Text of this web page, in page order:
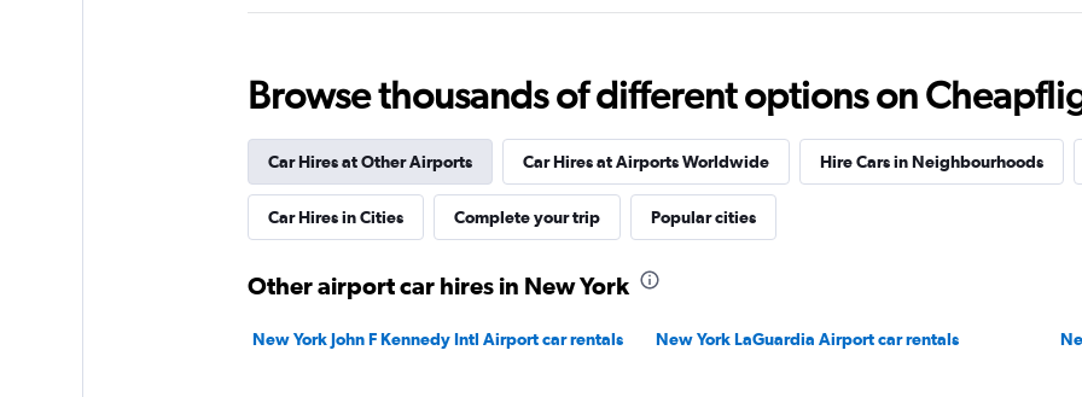
23 reviews
2 locations
Check prices
Drive Tri-State
1 location
Browse thousands of different options on
Car Hires at Other Airports Car Hires at Airports Worldwide Hire Cars in Neighbourhoods
Car Hires in Cities Complete your trip Popular cities
Other airport car hires in New York
New York John F Kennedy Intl Airport car rentals New York LaGuardia Airport car rentals